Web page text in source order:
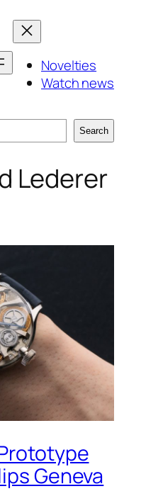
Novelties
Watch news
Search
Lederer
Geneva